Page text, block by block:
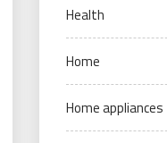
Health
Home
Home appliances